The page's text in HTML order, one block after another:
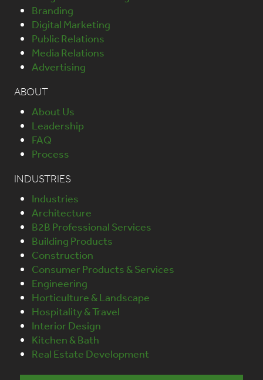
Branding
Digital Marketing
Public Relations
Media Relations
Advertising
ABOUT
About Us
Leadership
FAQ
Process
INDUSTRIES
Industries
Architecture
B2B Professional Services
Building Products
Construction
Consumer Products & Services
Engineering
Horticulture & Landscape
Hospitality & Travel
Interior Design
Kitchen & Bath
Real Estate Development